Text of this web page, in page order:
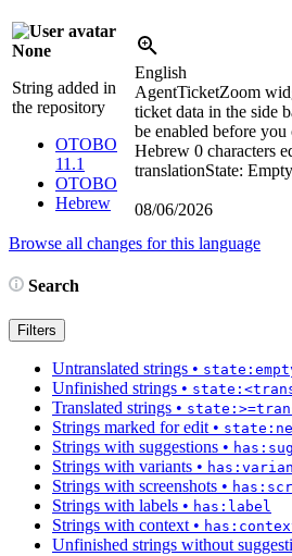
None
String added in
the repository
OTOBO
11.1
OTOBO
Hebrew
English
AgentTicketZoom
ticket data in the side
be enabled before
Hebrew 0 characters
translationState: Empty
08/06/2026
Browse all changes for this language
Search
Filters
Untranslated strings •
Unfinished strings •
Translated strings •
Strings marked for edit •
Strings with suggestions •
Strings with variants •
Strings with screenshots •
Strings with labels • has:label
Strings with context •
Unfinished strings without